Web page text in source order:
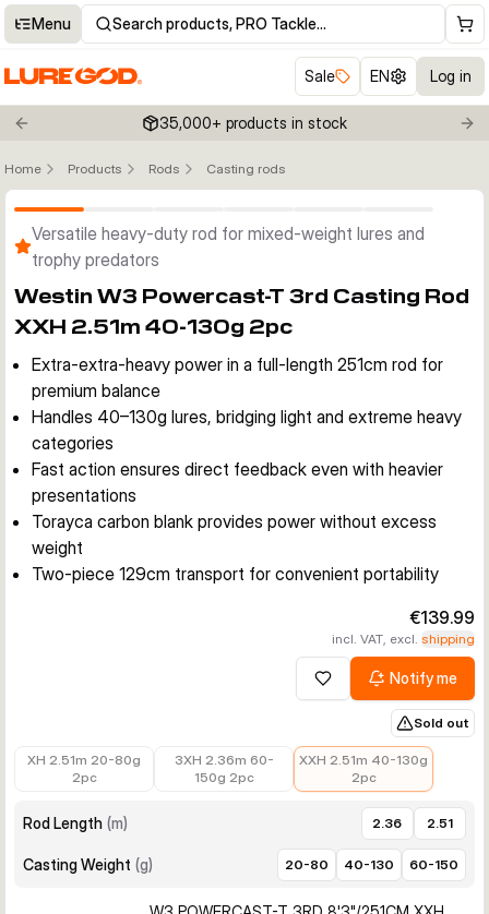
Menu Search products, PRO Tackle…
Sale EN Log in
Previous slide 35,000+ products in stock
Home Products Rods Casting rods
Versatile heavy-duty rod for mixed-weight lures and
trophy predators
Westin W3 Powercast-T 3rd Casting Rod
XXH 2.51m 40-130g 2pc
Extra-extra-heavy power in a full-length 251cm rod for
premium balance
Handles 40–130g lures, bridging light and extreme heavy
categories
Fast action ensures direct feedback even with heavier
presentations
Torayca carbon blank provides power without excess
weight
Two-piece 129cm transport for convenient portability
€139.99
incl. VAT, excl. shipping
Add to wishlistNotify me
Sold out
XH 2.51m 20-80g
2pc
3XH 2.36m 60-
150g 2pc
XXH 2.51m 40-130g
2pc
Rod Length (m) 2.36 2.51
Casting Weight (g) 20-80 40-130 60-150